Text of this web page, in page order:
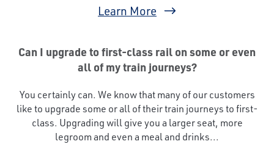
Learn More
Can I upgrade to first-class rail on some or even
all of my train journeys?
You certainly can. We know that many of our customers
like to upgrade some or all of their train journeys to first-
class. Upgrading will give you a larger seat, more
legroom and even a meal and drinks...